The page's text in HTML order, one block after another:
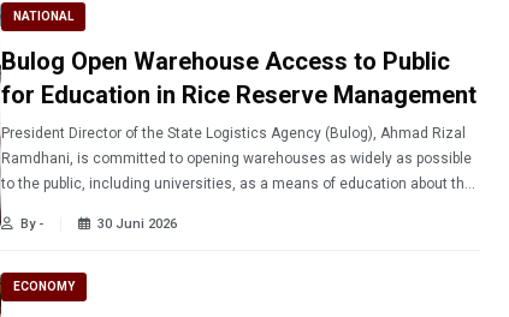
NATIONAL
Bulog Open Warehouse Access to Public
for Education in Rice Reserve Management
President Director of the State Logistics Agency (Bulog), Ahmad Rizal
Ramdhani, is committed to opening warehouses as widely as possible
to the public, including universities, as a means of education about the
By - 30 Juni 2026
ECONOMY